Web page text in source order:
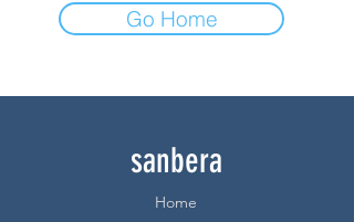
Go Home
sanbera
Home